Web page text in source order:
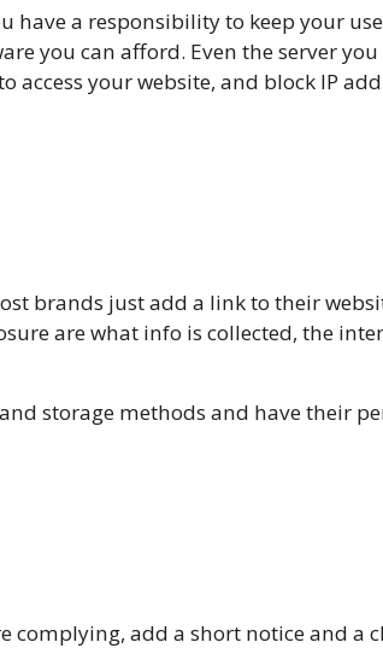
a responsibility to keep your
you can afford. Even the server you
your website, and block IP
brands just add a link to their
are what info is collected, the
storage methods and have their
complying, add a short notice and a